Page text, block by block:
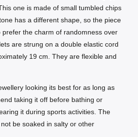
one is made of small tumbled chips
has a different shape, so the piece
prefer the charm of randomness over
are strung on a double elastic cord
19 cm. They are flexible and
looking its best for as long as
taking it off before bathing or
it during sports activities. The
be soaked in salty or other